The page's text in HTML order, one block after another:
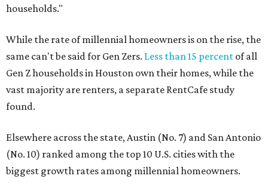
households."
While the rate of millennial homeowners is on the rise, the
same can't be said for Gen Zers. Less than 15 percent of all
Gen Z households in Houston own their homes, while the
vast majority are renters, a separate RentCafe study
found.
Elsewhere across the state, Austin (No. 7) and San Antonio
(No. 10) ranked among the top 10 U.S. cities with the
biggest growth rates among millennial homeowners.